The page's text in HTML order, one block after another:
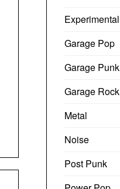
Experimental
Garage Pop
Garage Punk
Garage Rock
Metal
Noise
Post Punk